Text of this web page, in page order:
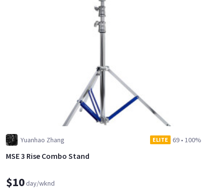
Yuanhao Zhang ELITE 69 • 100%
MSE 3 Rise Combo Stand
$10day/wknd